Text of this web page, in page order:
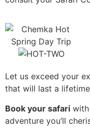
Let us exceed your
that will last a
Book your safari
adventure you’ll